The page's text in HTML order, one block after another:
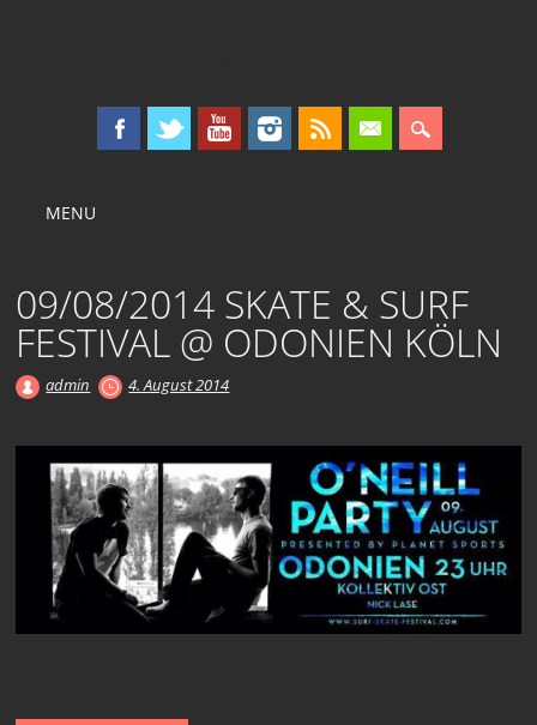
Main menu
MENU
09/08/2014 SKATE & SURF
FESTIVAL @ ODONIEN KÖLN
admin 4. August 2014